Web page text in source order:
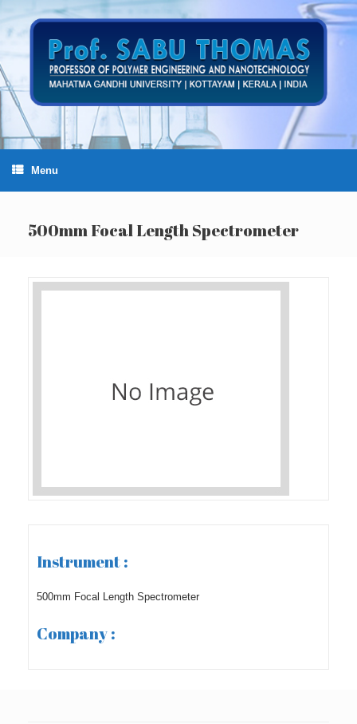
to
content
Menu
500mm Focal Length Spectrometer
Instrument :
500mm Focal Length Spectrometer
Company :